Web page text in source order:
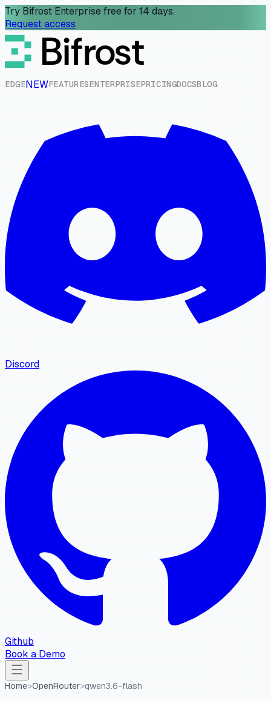
Try Bifrost Enterprise free for 14 days.
Request access
EDGENEWFEATURESENTERPRISEPRICINGDOCSBLOG
Discord
Github
Book a Demo
Home>OpenRouter>qwen3.6-flash